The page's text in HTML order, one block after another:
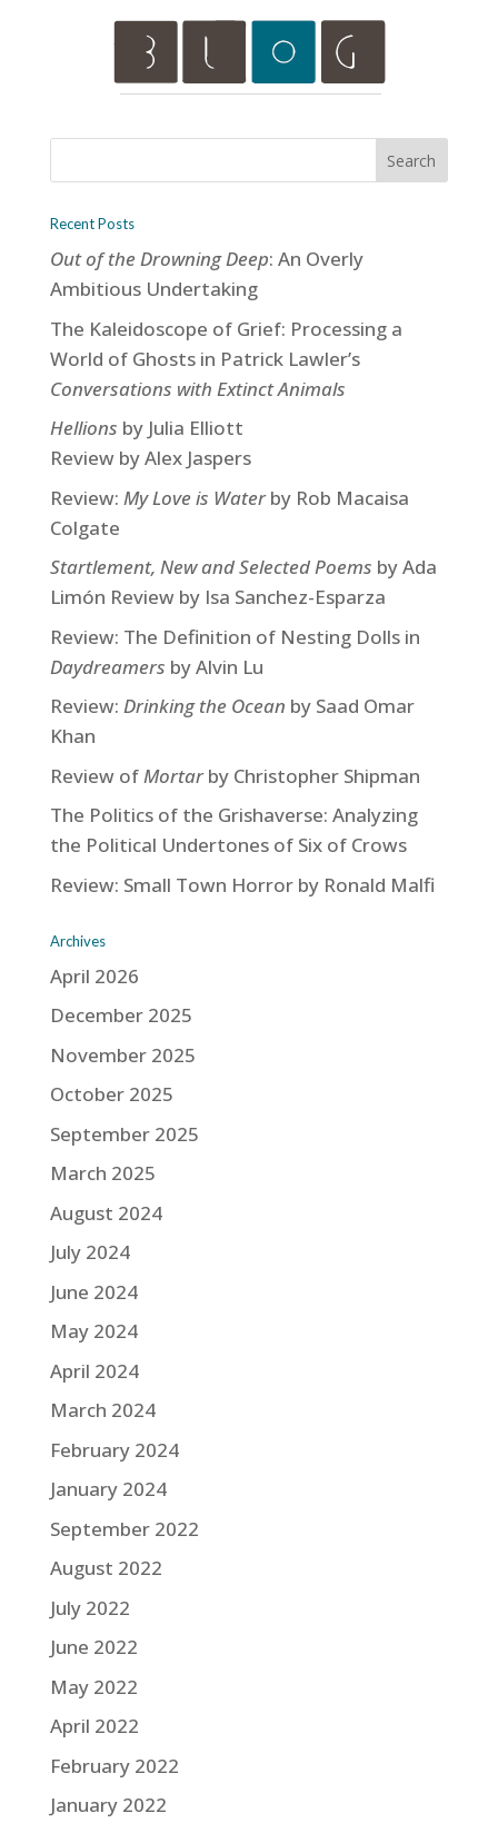
Recent Posts
Out of the Drowning Deep: An Overly
Ambitious Undertaking
The Kaleidoscope of Grief: Processing a
World of Ghosts in Patrick Lawler’s
Conversations with Extinct Animals
Hellions by Julia Elliott
Review by Alex Jaspers
Review: My Love is Waterby Rob Macaisa
Colgate
Startlement, New and Selected Poems by Ada
Limón Review by Isa Sanchez-Esparza
Review: The Definition of Nesting Dolls in
Daydreamers by Alvin Lu
Review: Drinking the Ocean by Saad Omar
Khan
Review of Mortarby Christopher Shipman
The Politics of the Grishaverse: Analyzing
the Political Undertones of Six of Crows
Review: Small Town Horror by Ronald Malfi
Archives
April 2026
December 2025
November 2025
October 2025
September 2025
March 2025
August 2024
July 2024
June 2024
May 2024
April 2024
March 2024
February 2024
January 2024
September 2022
August 2022
July 2022
June 2022
May 2022
April 2022
February 2022
January 2022